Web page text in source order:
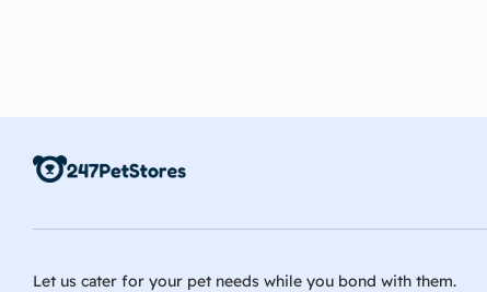
Let us cater for your pet needs while you bond with them.